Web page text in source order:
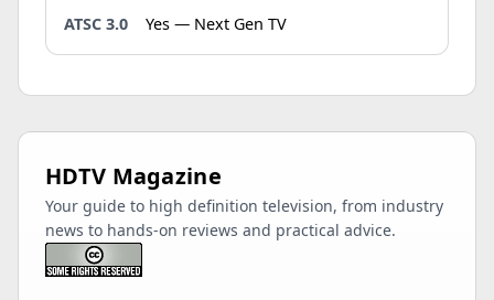
ATSC 3.0
Yes — Next Gen TV
HDTV Magazine
Your guide to high definition television, from industry
news to hands-on reviews and practical advice.